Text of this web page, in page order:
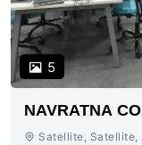
5
NAVRATNA
AMBLI ROAD
Satellite, Satellite,